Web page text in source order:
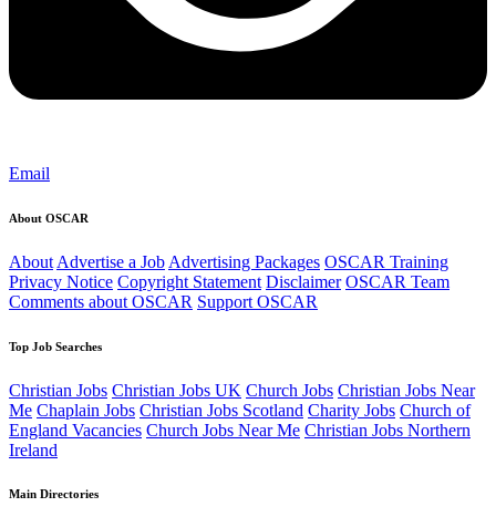
Email
About OSCAR
About Advertise a Job Advertising Packages OSCAR Training
Privacy Notice Copyright Statement Disclaimer OSCAR Team
Comments about OSCAR Support OSCAR
Top Job Searches
Christian Jobs Christian Jobs UK Church Jobs Christian Jobs Near
Me Chaplain Jobs Christian Jobs Scotland Charity Jobs Church of
England Vacancies Church Jobs Near Me Christian Jobs Northern
Ireland
Main Directories